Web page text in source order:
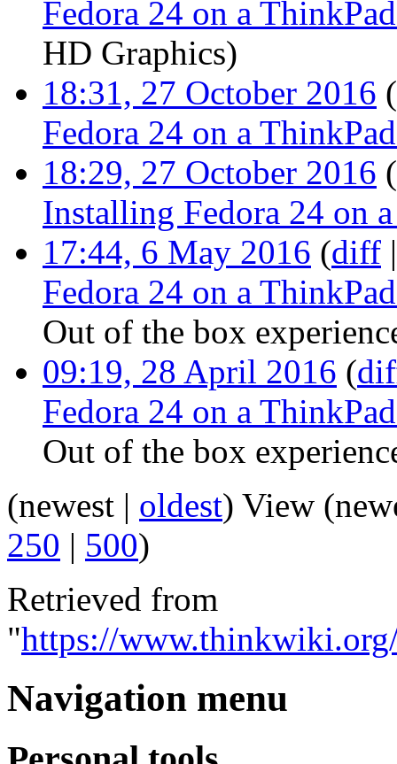
Fedora 24 on a
HD Graphics)
18:31, 27 October 2016 (
Fedora 24 on a
18:29, 27 October 2016 (
Installing Fedora 24 on
17:44, 6 May 2016 (diff
Fedora 24 on a
Out of the box
09:19, 28 April 2016 (
Fedora 24 on a
Out of the box
(newest | oldest) View
250 | 500)
Retrieved from
"https://
Navigation menu